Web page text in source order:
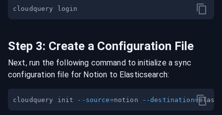
Step 3: Create a Configuration File
Next, run the following command to initialize a sync
configuration file for Notion to Elasticsearch:
cloudquery init --source=notion --destination=